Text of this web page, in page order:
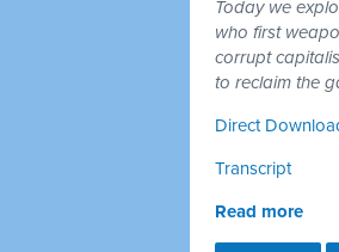
Today we
who first
corrupt
to reclaim the
Direct
Transcript
Read more